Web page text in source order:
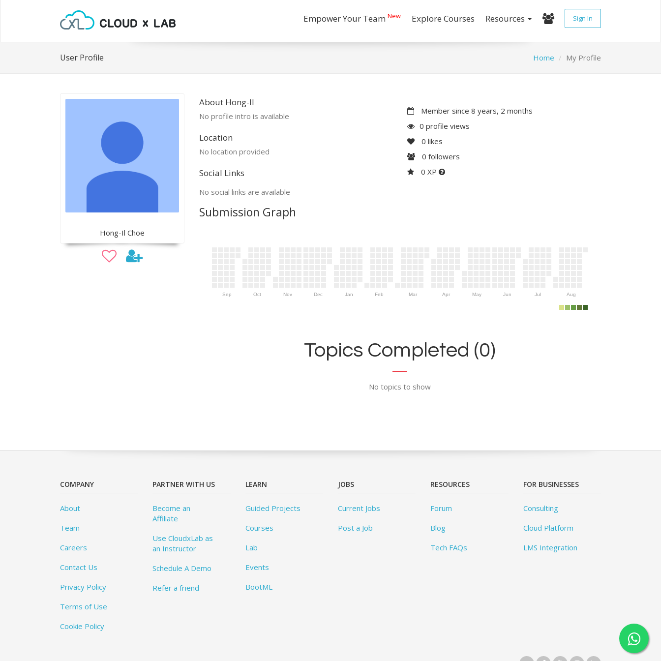
Empower Your Team New Explore Courses Resources Sign In
User Profile Home My Profile
Hong-Il Choe
About Hong-Il
No profile intro is available
Location
No location provided
Social Links
No social links are available
Member since 8 years, 2 months
0 profile views
0 likes
0 followers
0 XP
Submission Graph
Sep Oct Nov Dec Jan Feb Mar Apr May Jun Jul Aug
Topics Completed (0)
No topics to show
COMPANY
About
Team
Careers
Contact Us
Privacy Policy
Terms of Use
Cookie Policy
PARTNER WITH US
Become an
Affiliate
Use CloudxLab as
an Instructor
Schedule A Demo
Refer a friend
LEARN
Guided Projects
Courses
Lab
Events
BootML
JOBS
Current Jobs
Post a Job
RESOURCES
Forum
Blog
Tech FAQs
FOR BUSINESSES
Consulting
Cloud Platform
LMS Integration